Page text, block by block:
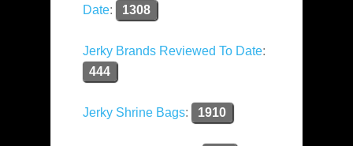
Date: 1308
Jerky Brands Reviewed To Date:
444
Jerky Shrine Bags: 1910